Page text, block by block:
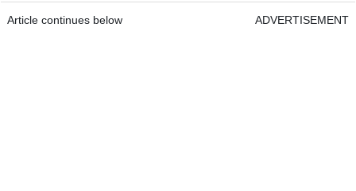
Article continues below ADVERTISEMENT